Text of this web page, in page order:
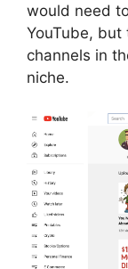
would need
YouTube,
channels in
niche.